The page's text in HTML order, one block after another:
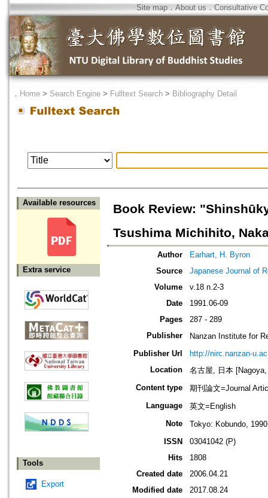
Site map．About us ． Consultative
． Home > Search Engine > Fulltext Search > Bibliography Detail
Available resources
Extra service
Tools
Export
Book Review:
Tsushima Michihito,
Author
Earhart, H. Byron
Source
Japanese Journal of
Volume
v.18 n.2-3
Date
1991.06-09
Pages
287 - 289
Publisher
Nanzan Institute for
Publisher Url
http://nirc.nanzan-
Location
名古屋, 日本
Content type
期刊論文=Journal
Language
英文=English
Note
Tokyo: Kobundo,
ISSN
03041042 (P)
Hits
1808
Created date
2006.04.21
Modified date
2017.08.24